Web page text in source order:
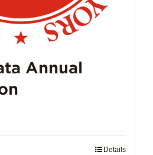
Annual
Details